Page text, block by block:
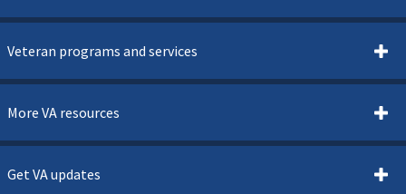
Veteran programs and services
More VA resources
Get VA updates